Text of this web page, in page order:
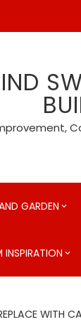
GARDEN
INSPIRATION
WITH